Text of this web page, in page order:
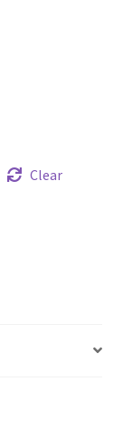
Clear